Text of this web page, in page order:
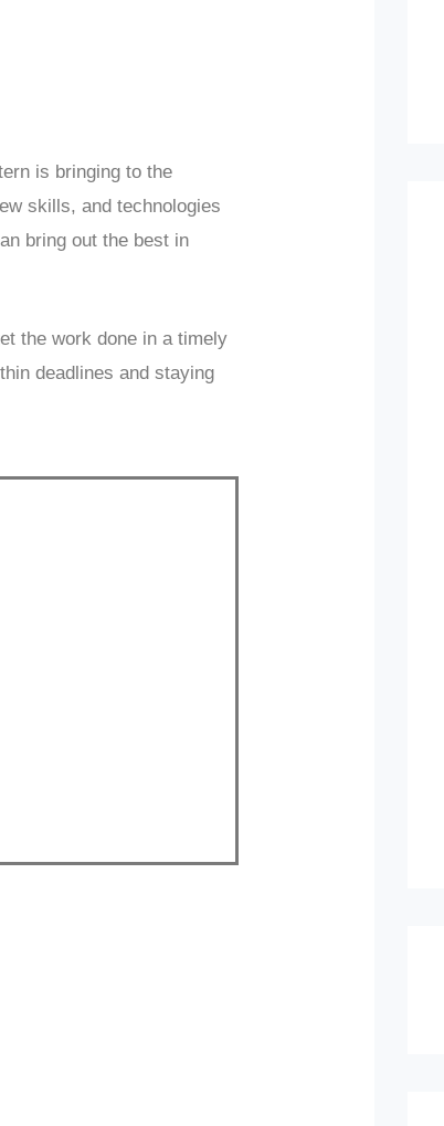
is bringing to the
skills, and technologies
bring out the best in
the work done in a timely
deadlines and staying